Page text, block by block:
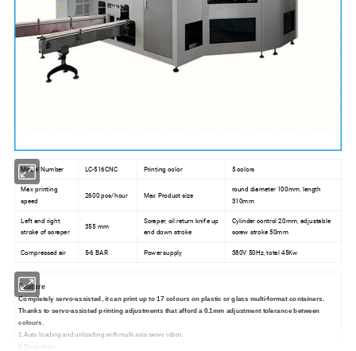
Model Number LC-516CNC Printing color 5 colors
Max printing
speed
2600 pcs/hour Max Product size
round diameter 100mm, length
310mm
Left and right
stroke of scraper
355 mm
Scraper, oil return knife up
and down stroke
Cylinder control 20mm, adjustable
screw stroke 50mm
Compressed air 5-6 BAR Power supply 380V 50Hz, total 45Kw
Feature
Completely servo-assisted, it can print up to 17 colours on plastic or glass multi-format containers.
Thanks to servo-assisted printing adjustments that afford a 0.1mm adjustment tolerance between
colours.
1.Auto loading and unloading with multi axis servo robot.
2.Dust clean